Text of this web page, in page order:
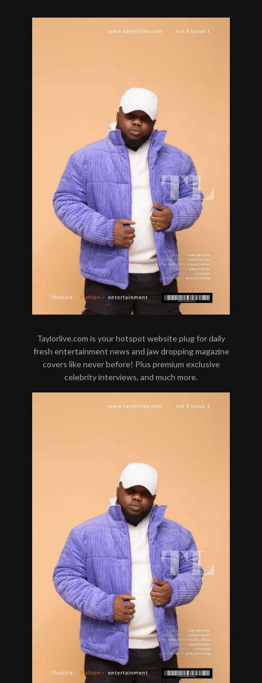
Taylorlive.com is your hotspot website plug for daily
fresh entertainment news and jaw dropping magazine
covers like never before! Plus premium exclusive
celebrity interviews, and much more.